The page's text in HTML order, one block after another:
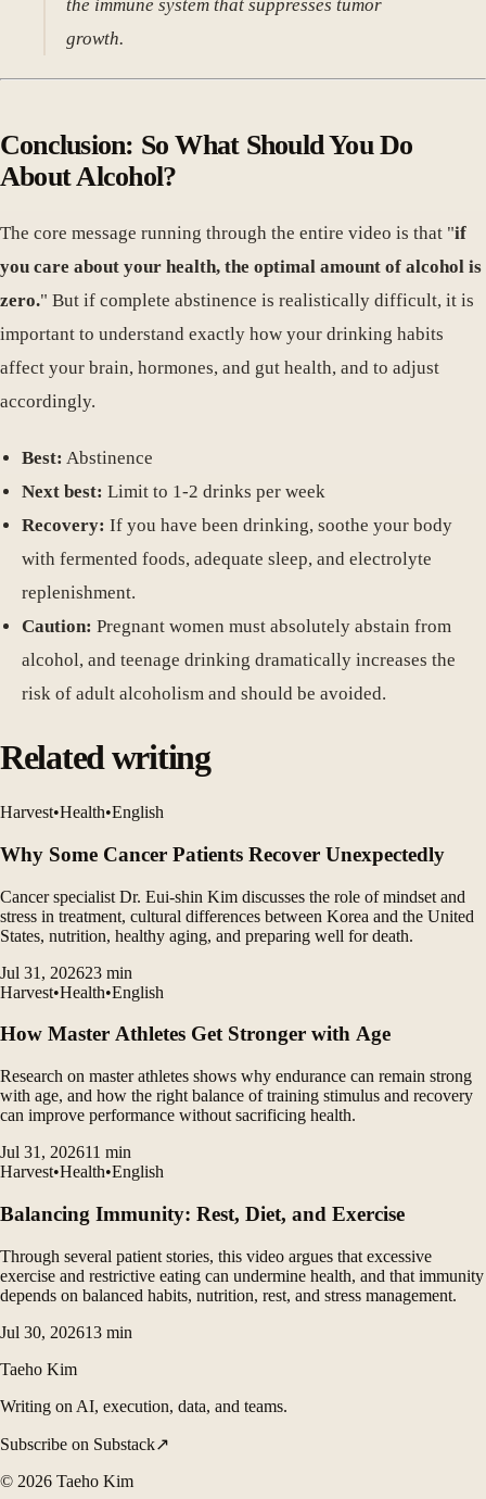
the immune system that suppresses tumor
growth.
Conclusion: So What Should You Do
About Alcohol?
The core message running through the entire video is that "if
you care about your health, the optimal amount of alcohol is
zero." But if complete abstinence is realistically difficult, it is
important to understand exactly how your drinking habits
affect your brain, hormones, and gut health, and to adjust
accordingly.
Best: Abstinence
Next best: Limit to 1-2 drinks per week
Recovery: If you have been drinking, soothe your body
with fermented foods, adequate sleep, and electrolyte
replenishment.
Caution: Pregnant women must absolutely abstain from
alcohol, and teenage drinking dramatically increases the
risk of adult alcoholism and should be avoided.
Related writing
Harvest•Health•English
Why Some Cancer Patients Recover Unexpectedly
Cancer specialist Dr. Eui-shin Kim discusses the role of mindset and
stress in treatment, cultural differences between Korea and the United
States, nutrition, healthy aging, and preparing well for death.
Jul 31, 202623 min
Harvest•Health•English
How Master Athletes Get Stronger with Age
Research on master athletes shows why endurance can remain strong
with age, and how the right balance of training stimulus and recovery
can improve performance without sacrificing health.
Jul 31, 202611 min
Harvest•Health•English
Balancing Immunity: Rest, Diet, and Exercise
Through several patient stories, this video argues that excessive
exercise and restrictive eating can undermine health, and that immunity
depends on balanced habits, nutrition, rest, and stress management.
Jul 30, 202613 min
Taeho Kim
Writing on AI, execution, data, and teams.
Subscribe on Substack↗
© 2026 Taeho Kim